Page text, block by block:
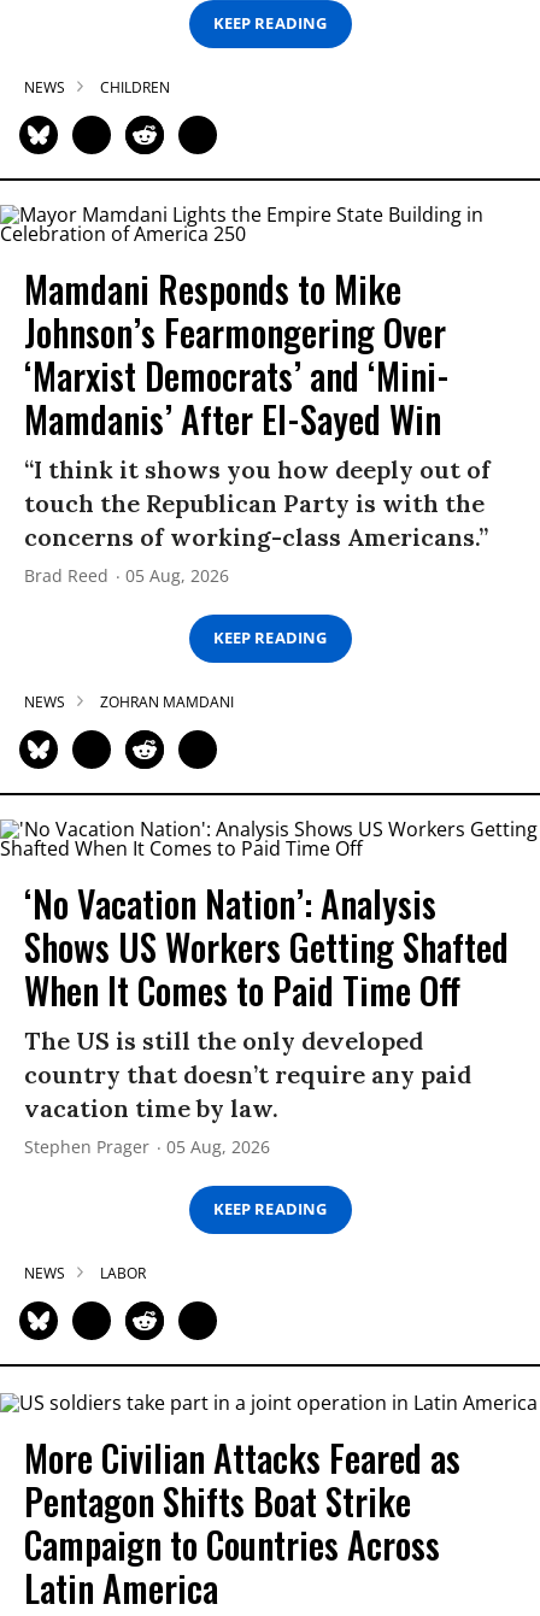
KEEP READING
NEWS CHILDREN
Mamdani Responds to Mike
Johnson’s Fearmongering Over
‘Marxist Democrats’ and ‘Mini-
Mamdanis’ After El-Sayed Win
“I think it shows you how deeply out of
touch the Republican Party is with the
concerns of working-class Americans.”
Brad Reed 05 Aug, 2026
KEEP READING
NEWS ZOHRAN MAMDANI
‘No Vacation Nation’: Analysis
Shows US Workers Getting Shafted
When It Comes to Paid Time Off
The US is still the only developed
country that doesn’t require any paid
vacation time by law.
Stephen Prager 05 Aug, 2026
KEEP READING
NEWS LABOR
More Civilian Attacks Feared as
Pentagon Shifts Boat Strike
Campaign to Countries Across
Latin America